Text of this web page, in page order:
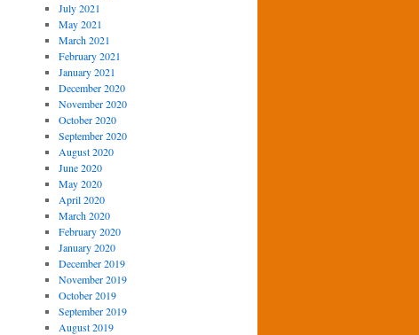
July 2021
May 2021
March 2021
February 2021
January 2021
December 2020
November 2020
October 2020
September 2020
August 2020
June 2020
May 2020
April 2020
March 2020
February 2020
January 2020
December 2019
November 2019
October 2019
September 2019
August 2019